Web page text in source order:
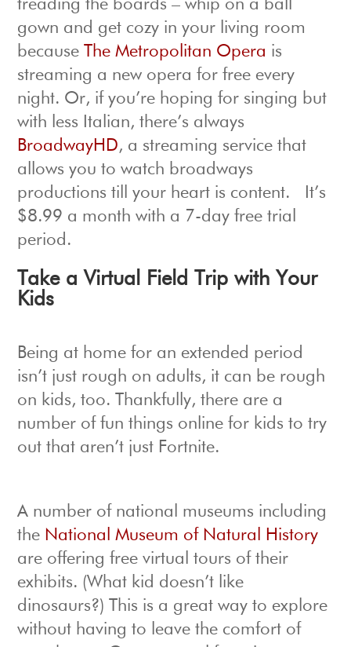
treading the boards – whip on a ball
gown and get cozy in your living room
because
The Metropolitan Opera is
streaming a new opera for free every
night. Or, if you’re hoping for singing but
with less Italian, there’s always
BroadwayHD, a streaming service that
allows you to watch broadways
productions till your heart is content. It’s
$8.99 a month with a 7-day free trial
period.
Take a Virtual Field Trip with Your
Kids
Being at home for an extended period
isn’t just rough on adults, it can be rough
on kids, too. Thankfully, there are a
number of fun things online for kids to try
out that aren’t just Fortnite.
A number of national museums including
the National Museum of Natural History
are offering free virtual tours of their
exhibits. (What kid doesn’t like
dinosaurs?) This is a great way to explore
without having to leave the comfort of